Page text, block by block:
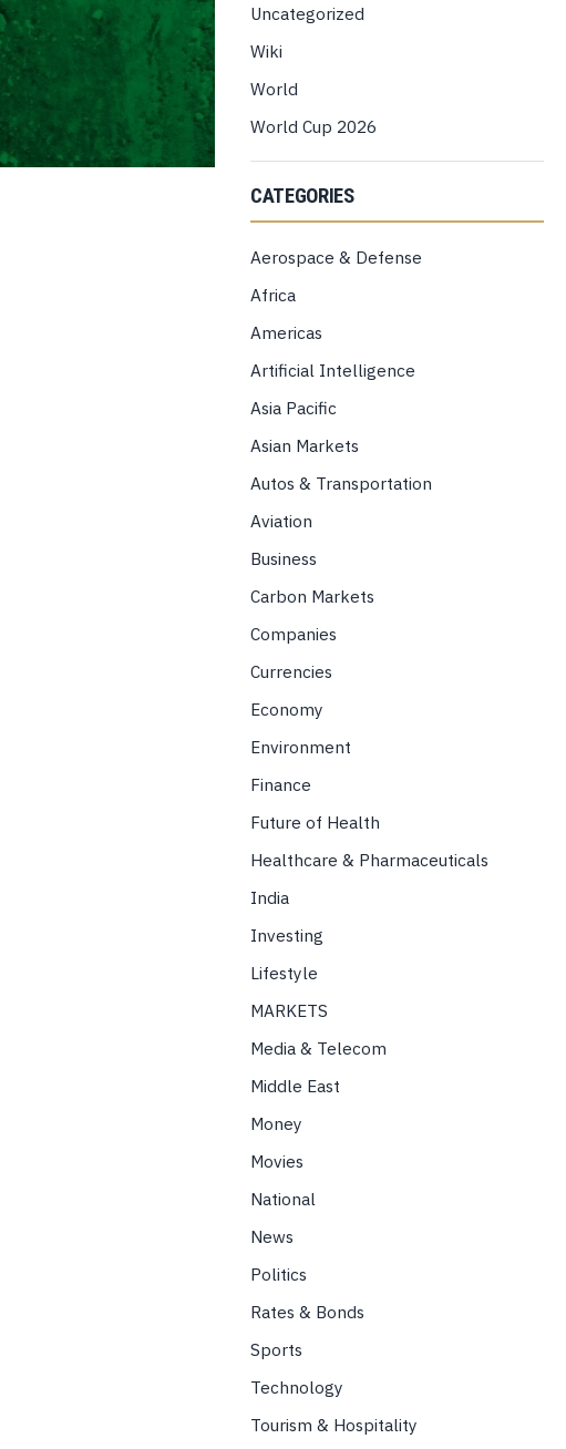
Uncategorized
Wiki
World
World Cup 2026
CATEGORIES
Aerospace & Defense
Africa
Americas
Artificial Intelligence
Asia Pacific
Asian Markets
Autos & Transportation
Aviation
Business
Carbon Markets
Companies
Currencies
Economy
Environment
Finance
Future of Health
Healthcare & Pharmaceuticals
India
Investing
Lifestyle
MARKETS
Media & Telecom
Middle East
Money
Movies
National
News
Politics
Rates & Bonds
Sports
Technology
Tourism & Hospitality